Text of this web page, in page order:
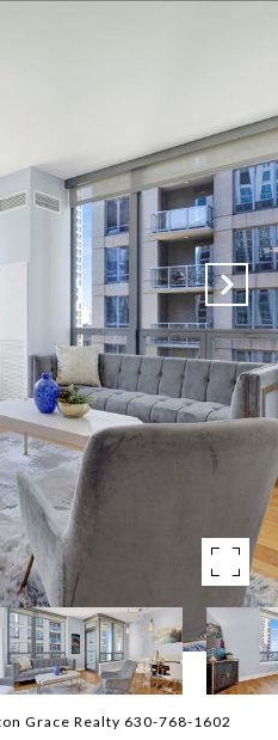
Grace Realty 630-768-1602